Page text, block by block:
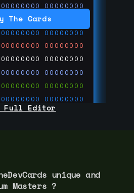
The Cards
00000000 00000000
00000000 00000000
00000000 00000000
00000000 00000000
00000000 00000000
00000000 00000000
00000000 00000000
00000000 00000000
00000000 00000000
Full Editor
unique and
Masters ?